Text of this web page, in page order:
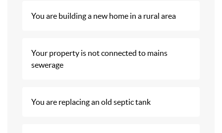
You are building a new home in a rural area
Your property is not connected to mains
sewerage
You are replacing an old septic tank